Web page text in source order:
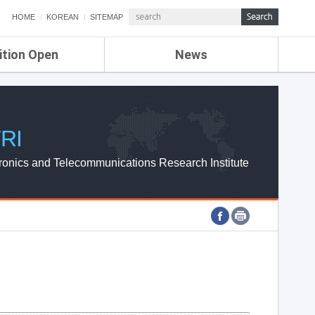
HOME KOREAN SITEMAP
Open News
ETRI NEWS
ETRI WEBZINE
and Telecommunications Research Institute